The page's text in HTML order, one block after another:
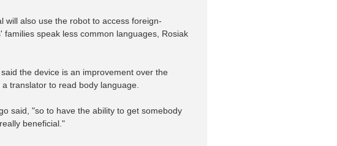
will also use the robot to access foreign-
speak less common languages, Rosiak
the device is an improvement over the
translator to read body language.
said, "so to have the ability to get somebody
beneficial."